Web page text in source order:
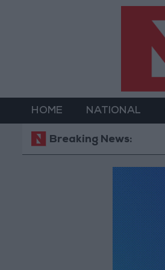
HOME NATIONAL
Breaking News: